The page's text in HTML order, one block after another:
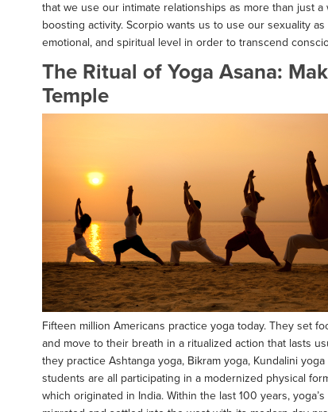
that we use our intimate relationships as more than just
boosting activity. Scorpio wants us to use our sexuality
emotional, and spiritual level in order to transcend
The Ritual of Yoga Asana:
Temple
Fifteen million Americans practice yoga today. They set
and move to their breath in a ritualized action that lasts
they practice Ashtanga yoga, Bikram yoga, Kundalini
students are all participating in a modernized physical
which originated in India. Within the last 100 years,